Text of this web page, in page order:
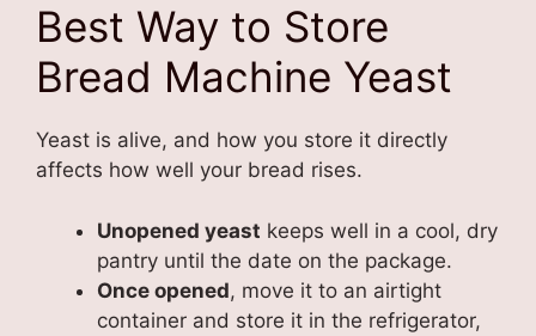
Best Way to Store
Bread Machine Yeast
Yeast is alive, and how you store it directly
affects how well your bread rises.
Unopened yeast keeps well in a cool, dry
pantry until the date on the package.
Once opened, move it to an airtight
container and store it in the refrigerator,